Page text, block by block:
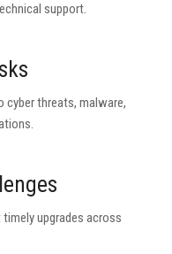
support.
cyber threats, malware,
upgrades across